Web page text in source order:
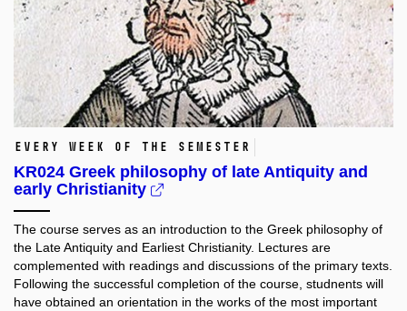
Every week of the semester
KR024 Greek philosophy of late Antiquity and
early Christianity
The course serves as an introduction to the Greek philosophy of
the Late Antiquity and Earliest Christianity. Lectures are
complemented with readings and discussions of the primary texts.
Following the successful completion of the course, studnents will
have obtained an orientation in the works of the most important